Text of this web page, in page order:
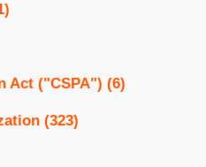
Act ("CSPA") (6)
(323)